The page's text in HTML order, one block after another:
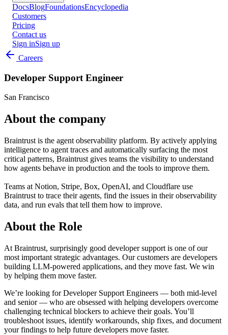
DocsBlogFoundationsEncyclopedia
Customers
Pricing
Contact us
Sign inSign up
Careers
Developer Support Engineer
San Francisco
About the company
Braintrust is the agent observability platform. By actively applying
intelligence to agent traces and automatically surfacing the most
critical patterns, Braintrust gives teams the visibility to understand
how agents behave in production and the tools to improve them.
Teams at Notion, Stripe, Box, OpenAI, and Cloudflare use
Braintrust to trace their agents, find the issues in their observability
data, and run evals that tell them how to improve.
About the Role
At Braintrust, surprisingly good developer support is one of our
most important strategic advantages. Our customers are developers
building LLM-powered applications, and they move fast. We win
by helping them move faster.
We’re looking for Developer Support Engineers — both mid-level
and senior — who are obsessed with helping developers overcome
challenging technical blockers to achieve their goals. You’ll
troubleshoot issues, identify workarounds, ship fixes, and document
your findings to help future developers move faster.